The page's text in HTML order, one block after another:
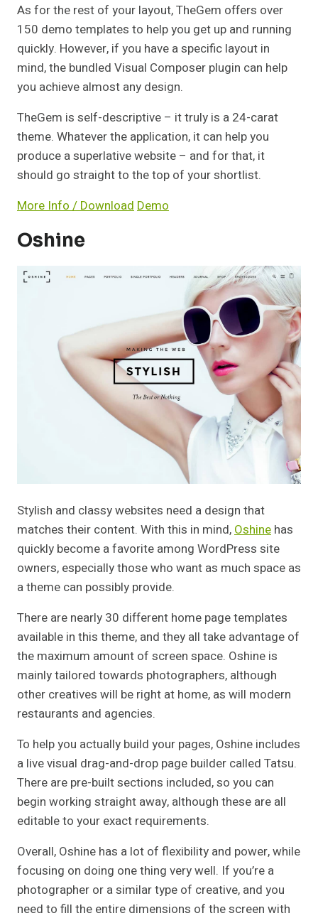
As for the rest of your layout, TheGem offers over
150 demo templates to help you get up and running
quickly. However, if you have a specific layout in
mind, the bundled Visual Composer plugin can help
you achieve almost any design.
TheGem is self-descriptive – it truly is a 24-carat
theme. Whatever the application, it can help you
produce a superlative website – and for that, it
should go straight to the top of your shortlist.
More Info / Download Demo
Oshine
Stylish and classy websites need a design that
matches their content. With this in mind, Oshine has
quickly become a favorite among WordPress site
owners, especially those who want as much space as
a theme can possibly provide.
There are nearly 30 different home page templates
available in this theme, and they all take advantage of
the maximum amount of screen space. Oshine is
mainly tailored towards photographers, although
other creatives will be right at home, as will modern
restaurants and agencies.
To help you actually build your pages, Oshine includes
a live visual drag-and-drop page builder called Tatsu.
There are pre-built sections included, so you can
begin working straight away, although these are all
editable to your exact requirements.
Overall, Oshine has a lot of flexibility and power, while
focusing on doing one thing very well. If you’re a
photographer or a similar type of creative, and you
need to fill the entire dimensions of the screen with